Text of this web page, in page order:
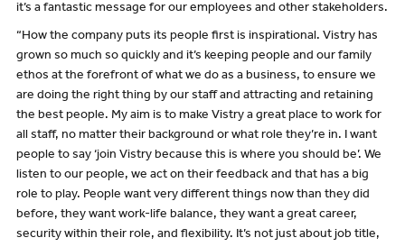
it’s a fantastic message for our employees and other stakeholders.
“How the company puts its people first is inspirational. Vistry has
grown so much so quickly and it’s keeping people and our family
ethos at the forefront of what we do as a business, to ensure we
are doing the right thing by our staff and attracting and retaining
the best people. My aim is to make Vistry a great place to work for
all staff, no matter their background or what role they’re in. I want
people to say ‘join Vistry because this is where you should be’. We
listen to our people, we act on their feedback and that has a big
role to play. People want very different things now than they did
before, they want work-life balance, they want a great career,
security within their role, and flexibility. It’s not just about job title,